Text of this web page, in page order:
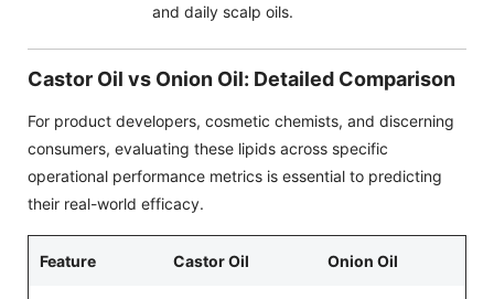
and daily scalp oils.
Castor Oil vs Onion Oil: Detailed Comparison
For product developers, cosmetic chemists, and discerning
consumers, evaluating these lipids across specific
operational performance metrics is essential to predicting
their real-world efficacy.
Feature Castor Oil Onion Oil